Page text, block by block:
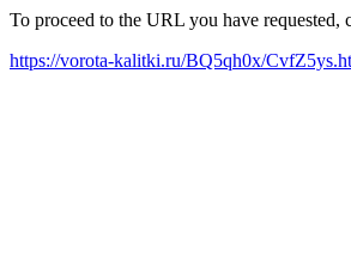
To proceed to the URL you have
https://vorota-kalitki.ru/BQ5qh0x/